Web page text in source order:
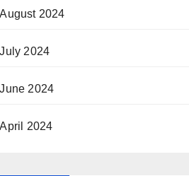
August 2024
July 2024
June 2024
April 2024